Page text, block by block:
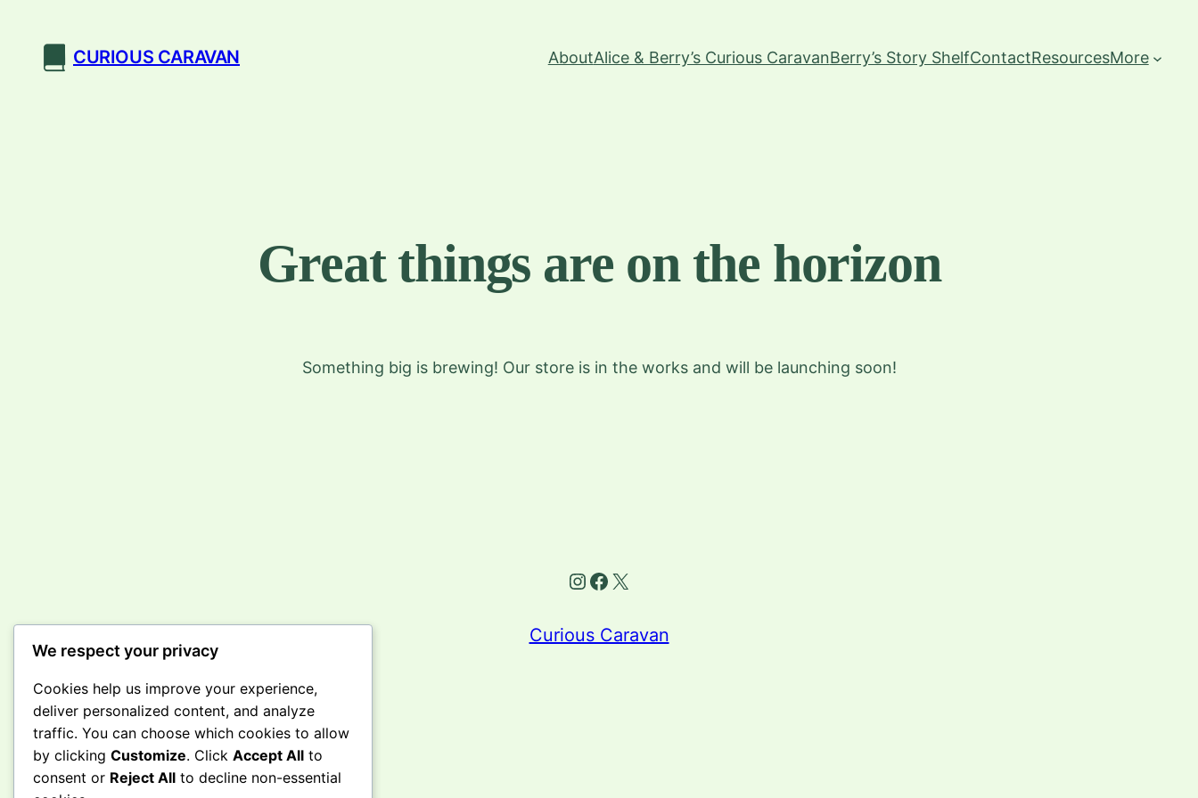
CURIOUS CARAVAN AboutAlice & Berry’s Curious CaravanBerry’s Story ShelfContactResourcesMore
Great things are on the horizon
Something big is brewing! Our store is in the works and will be launching soon!
Instagram
Facebook
X
Curious Caravan
We respect your privacy
Cookies help us improve your experience,
deliver personalized content, and analyze
traffic. You can choose which cookies to allow
by clicking Customize. Click Accept All to
consent or Reject All to decline non-essential